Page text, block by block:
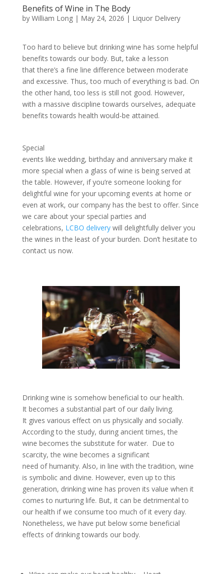
Benefits of Wine in The Body
by William Long| May 24, 2026 | Liquor Delivery
Too hard to believe but drinking wine has some helpful
benefits towards our body. But, take a lesson
that there’s a fine line difference between moderate
and excessive. Thus, too much of everything is bad. On
the other hand, too less is still not good. However,
with a massive discipline towards ourselves, adequate
benefits towards health would-be attained.
Special
events like wedding, birthday and anniversary make it
more special when a glass of wine is being served at
the table. However, if you’re someone looking for
delightful wine for your upcoming events at home or
even at work, our company has the best to offer. Since
we care about your special parties and
celebrations, LCBO deliverywill delightfully deliver you
the wines in the least of your burden. Don’t hesitate to
contact us now.
Drinking wine is somehow beneficial to our health.
It becomes a substantial part of our daily living.
It gives various effect on us physically and socially.
According to the study, during ancient times, the
wine becomes the substitute for water. Due to
scarcity, the wine becomes a significant
need of humanity. Also, in line with the tradition, wine
is symbolic and divine. However, even up to this
generation, drinking wine has proven its value when it
comes to nurturing life. But, it can be detrimental to
our health if we consume too much of it every day.
Nonetheless, we have put below some beneficial
effects of drinking towards our body.